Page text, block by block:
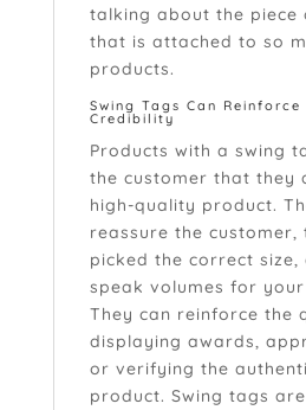
talking about the piece
that is attached to so
products.
Swing Tags Can
Credibility
Products with a swing
the customer that they
high-quality product.
reassure the
picked the correct size,
speak volumes for
They can reinforce the
displaying awards,
or verifying the
product. Swing tags